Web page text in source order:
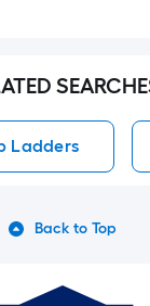
Ladders
Back to Top